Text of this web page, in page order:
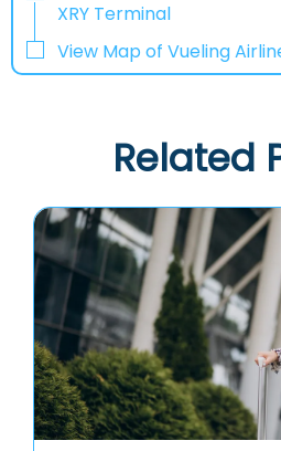
XRY Terminal
View Map of Vueling
Related